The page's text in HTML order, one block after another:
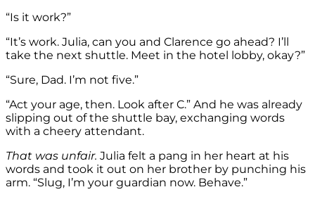
“Is it work?”
“It’s work. Julia, can you and Clarence go ahead? I’ll
take the next shuttle. Meet in the hotel lobby, okay?”
“Sure, Dad. I’m not five.”
“Act your age, then. Look after C.” And he was already
slipping out of the shuttle bay, exchanging words
with a cheery attendant.
That was unfair. Julia felt a pang in her heart at his
words and took it out on her brother by punching his
arm. “Slug, I’m your guardian now. Behave.”